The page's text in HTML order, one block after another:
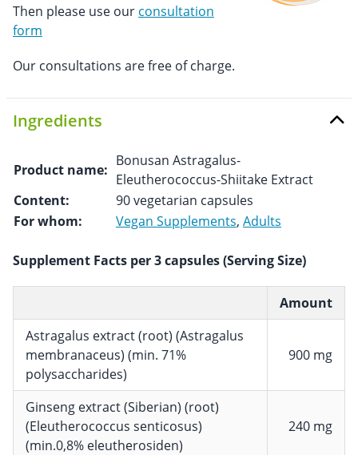
Then please use our consultation
form
Our consultations are free of charge.
Ingredients
Product name:
Bonusan Astragalus-
Eleutherococcus-Shiitake Extract
Content:
90 vegetarian capsules
For whom:
Vegan Supplements, Adults
Supplement Facts per 3 capsules (Serving Size)
Amount
Astragalus extract (root) (Astragalus
membranaceus) (min. 71%
polysaccharides)
900 mg
Ginseng extract (Siberian) (root)
(Eleutherococcus senticosus)
(min.0,8% eleutherosiden)
240 mg